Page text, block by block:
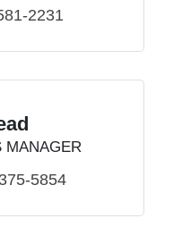
2231
MANAGER
5854